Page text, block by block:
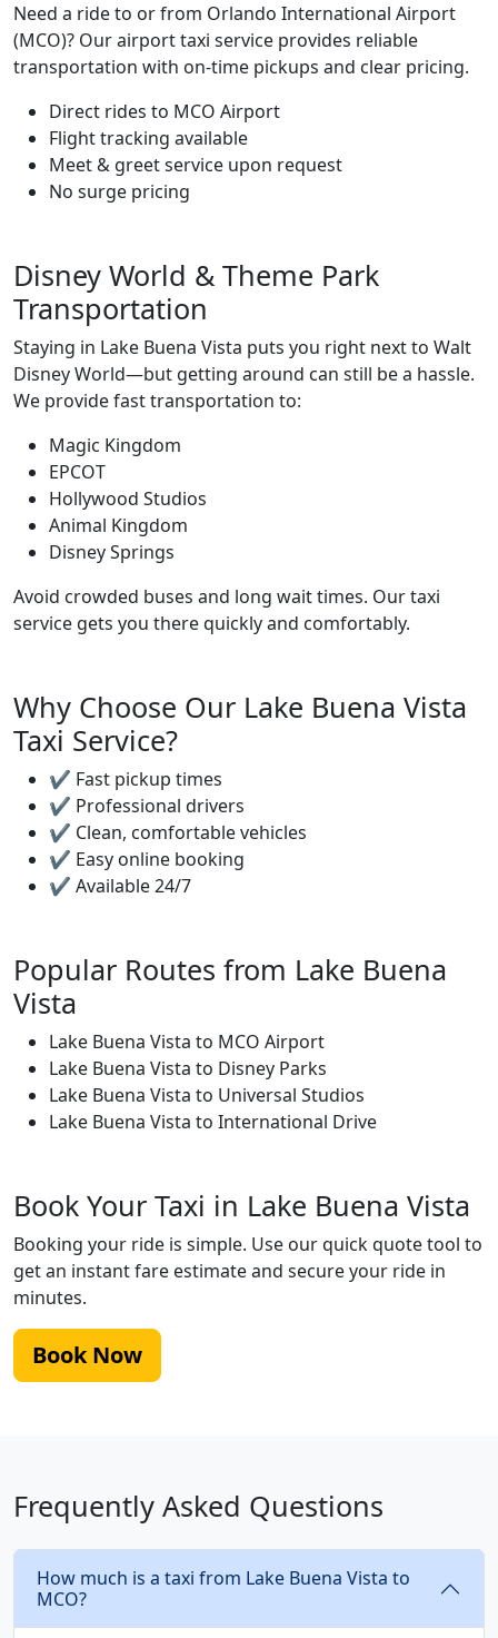
Need a ride to or from Orlando International Airport
(MCO)? Our airport taxi service provides reliable
transportation with on-time pickups and clear pricing.
Direct rides to MCO Airport
Flight tracking available
Meet & greet service upon request
No surge pricing
Disney World & Theme Park
Transportation
Staying in Lake Buena Vista puts you right next to Walt
Disney World—but getting around can still be a hassle.
We provide fast transportation to:
Magic Kingdom
EPCOT
Hollywood Studios
Animal Kingdom
Disney Springs
Avoid crowded buses and long wait times. Our taxi
service gets you there quickly and comfortably.
Why Choose Our Lake Buena Vista
Taxi Service?
✔ Fast pickup times
✔ Professional drivers
✔ Clean, comfortable vehicles
✔ Easy online booking
✔ Available 24/7
Popular Routes from Lake Buena
Vista
Lake Buena Vista to MCO Airport
Lake Buena Vista to Disney Parks
Lake Buena Vista to Universal Studios
Lake Buena Vista to International Drive
Book Your Taxi in Lake Buena Vista
Booking your ride is simple. Use our quick quote tool to
get an instant fare estimate and secure your ride in
minutes.
Book Now
Frequently Asked Questions
How much is a taxi from Lake Buena Vista to
MCO?